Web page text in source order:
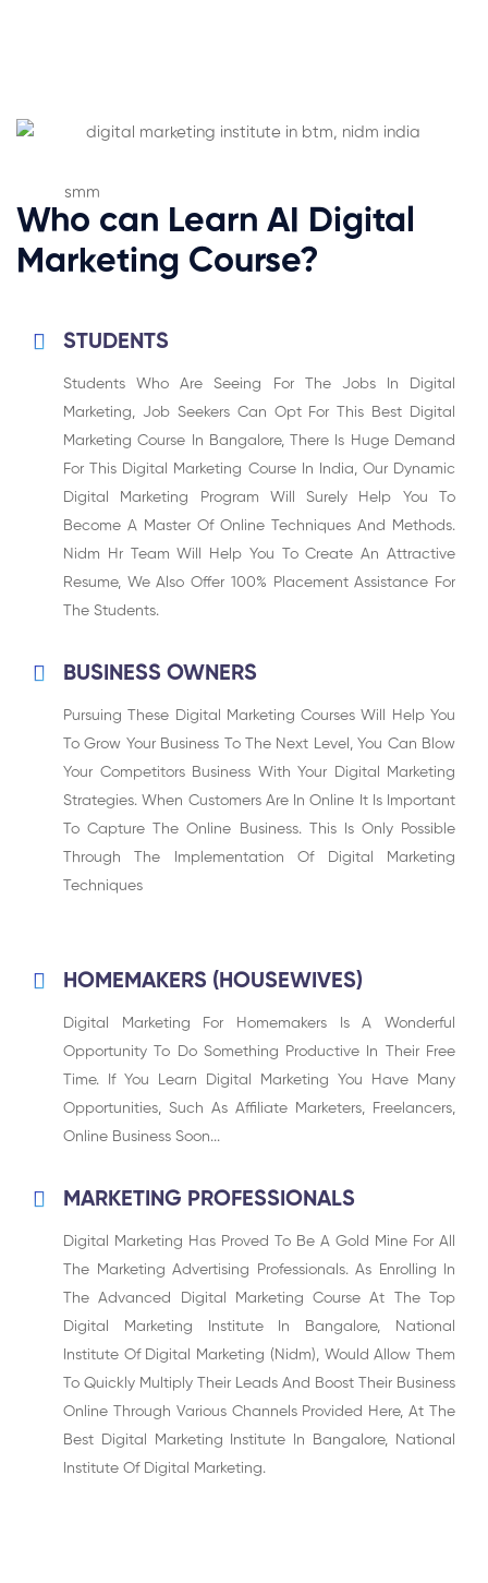
Who can Learn AI Digital
Marketing Course?
STUDENTS
Students Who Are Seeing For The Jobs In Digital
Marketing, Job Seekers Can Opt For This Best Digital
Marketing Course In Bangalore, There Is Huge Demand
For This Digital Marketing Course In India, Our Dynamic
Digital Marketing Program Will Surely Help You To
Become A Master Of Online Techniques And Methods.
Nidm Hr Team Will Help You To Create An Attractive
Resume, We Also Offer 100% Placement Assistance For
The Students.
BUSINESS OWNERS
Pursuing These Digital Marketing Courses Will Help You
To Grow Your Business To The Next Level, You Can Blow
Your Competitors Business With Your Digital Marketing
Strategies. When Customers Are In Online It Is Important
To Capture The Online Business. This Is Only Possible
Through The Implementation Of Digital Marketing
Techniques
HOMEMAKERS (HOUSEWIVES)
Digital Marketing For Homemakers Is A Wonderful
Opportunity To Do Something Productive In Their Free
Time. If You Learn Digital Marketing You Have Many
Opportunities, Such As Affiliate Marketers, Freelancers,
Online Business Soon...
MARKETING PROFESSIONALS
Digital Marketing Has Proved To Be A Gold Mine For All
The Marketing Advertising Professionals. As Enrolling In
The Advanced Digital Marketing Course At The Top
Digital Marketing Institute In Bangalore, National
Institute Of Digital Marketing (Nidm), Would Allow Them
To Quickly Multiply Their Leads And Boost Their Business
Online Through Various Channels Provided Here, At The
Best Digital Marketing Institute In Bangalore, National
Institute Of Digital Marketing.